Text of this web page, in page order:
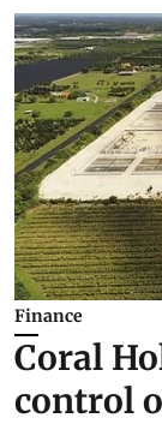
Finance
Coral
control